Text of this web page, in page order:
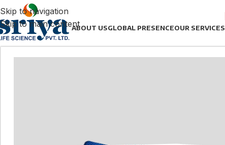
Skip to navigation
Skip to main contentABOUT USGLOBAL PRESENCEOUR SERVICES